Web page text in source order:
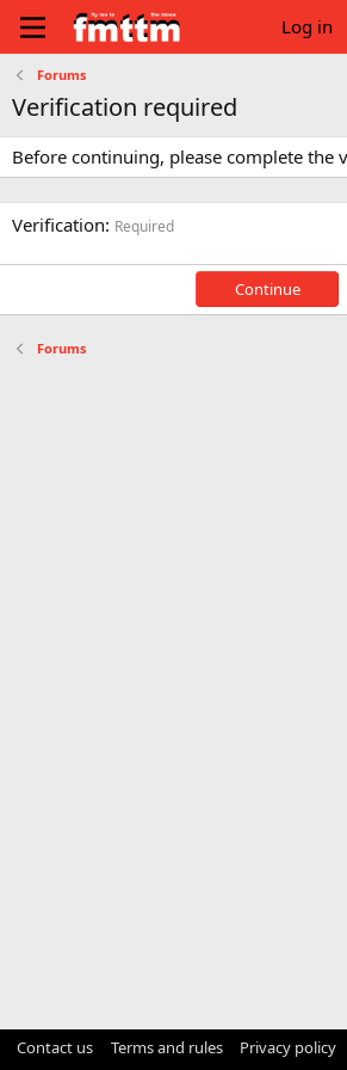
Log in
Forums
Verification required
Before continuing, please complete the
Verification Required
Continue
Forums
Contact us Terms and rules Privacy policy